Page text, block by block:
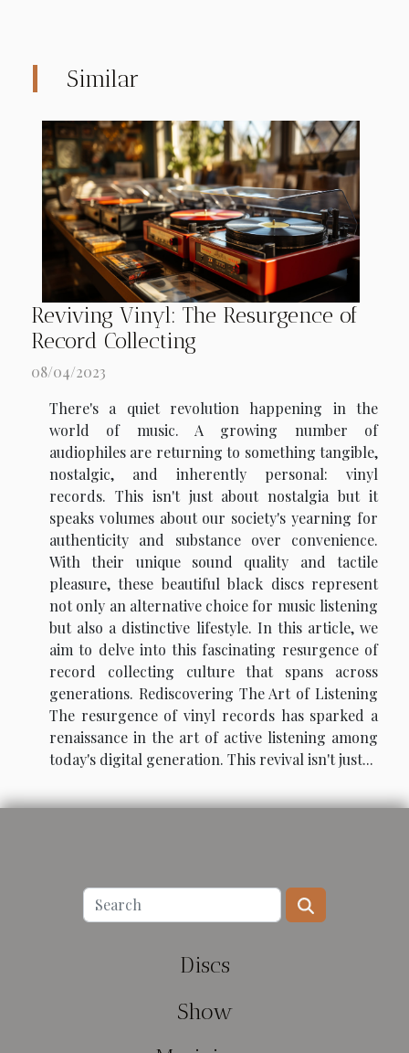
Similar
Reviving Vinyl: The Resurgence of
Record Collecting
08/04/2023
There's a quiet revolution happening in the
world of music. A growing number of
audiophiles are returning to something tangible,
nostalgic, and inherently personal: vinyl
records. This isn't just about nostalgia but it
speaks volumes about our society's yearning for
authenticity and substance over convenience.
With their unique sound quality and tactile
pleasure, these beautiful black discs represent
not only an alternative choice for music listening
but also a distinctive lifestyle. In this article, we
aim to delve into this fascinating resurgence of
record collecting culture that spans across
generations. Rediscovering The Art of Listening
The resurgence of vinyl records has sparked a
renaissance in the art of active listening among
today's digital generation. This revival isn't just...
Discs
Show